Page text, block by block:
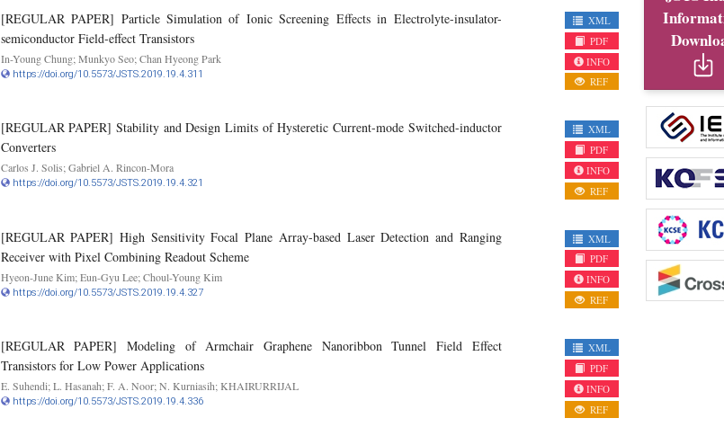
[REGULAR PAPER] Particle Simulation of Ionic Screening Effects in Electrolyte-insulator-
semiconductor Field-effect Transistors
In-Young Chung; Munkyo Seo; Chan Hyeong Park
https://doi.org/10.5573/JSTS.2019.19.4.311
XML
PDF
INFO
REF
[REGULAR PAPER] Stability and Design Limits of Hysteretic Current-mode Switched-inductor
Converters
Carlos J. Solis; Gabriel A. Rincon-Mora
https://doi.org/10.5573/JSTS.2019.19.4.321
XML
PDF
INFO
REF
[REGULAR PAPER] High Sensitivity Focal Plane Array-based Laser Detection and Ranging
Receiver with Pixel Combining Readout Scheme
Hyeon-June Kim; Eun-Gyu Lee; Choul-Young Kim
https://doi.org/10.5573/JSTS.2019.19.4.327
XML
PDF
INFO
REF
[REGULAR PAPER] Modeling of Armchair Graphene Nanoribbon Tunnel Field Effect
Transistors for Low Power Applications
E. Suhendi; L. Hasanah; F. A. Noor; N. Kurniasih; KHAIRURRIJAL
https://doi.org/10.5573/JSTS.2019.19.4.336
XML
PDF
INFO
REF